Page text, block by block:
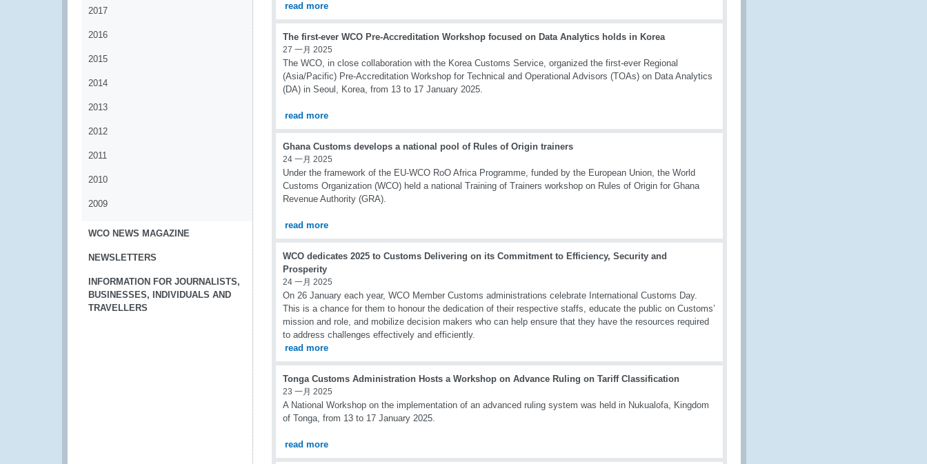
2017
2016
2015
2014
2013
2012
2011
2010
2009
WCO NEWS MAGAZINE
NEWSLETTERS
INFORMATION FOR JOURNALISTS,
BUSINESSES, INDIVIDUALS AND
TRAVELLERS
read more
The first-ever WCO Pre-Accreditation Workshop focused on Data Analytics holds in Korea
27 一月 2025
The WCO, in close collaboration with the Korea Customs Service, organized the first-ever Regional
(Asia/Pacific) Pre-Accreditation Workshop for Technical and Operational Advisors (TOAs) on Data Analytics
(DA) in Seoul, Korea, from 13 to 17 January 2025.
read more
Ghana Customs develops a national pool of Rules of Origin trainers
24 一月 2025
Under the framework of the EU-WCO RoO Africa Programme, funded by the European Union, the World
Customs Organization (WCO) held a national Training of Trainers workshop on Rules of Origin for Ghana
Revenue Authority (GRA).
read more
WCO dedicates 2025 to Customs Delivering on its Commitment to Efficiency, Security and
Prosperity
24 一月 2025
On 26 January each year, WCO Member Customs administrations celebrate International Customs Day.
This is a chance for them to honour the dedication of their respective staffs, educate the public on Customs’
mission and role, and mobilize decision makers who can help ensure that they have the resources required
to address challenges effectively and efficiently.
read more
Tonga Customs Administration Hosts a Workshop on Advance Ruling on Tariff Classification
23 一月 2025
A National Workshop on the implementation of an advanced ruling system was held in Nukualofa, Kingdom
of Tonga, from 13 to 17 January 2025.
read more